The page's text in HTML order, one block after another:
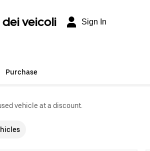
veicoli Sign In
Purchase
vehicle at a discount.